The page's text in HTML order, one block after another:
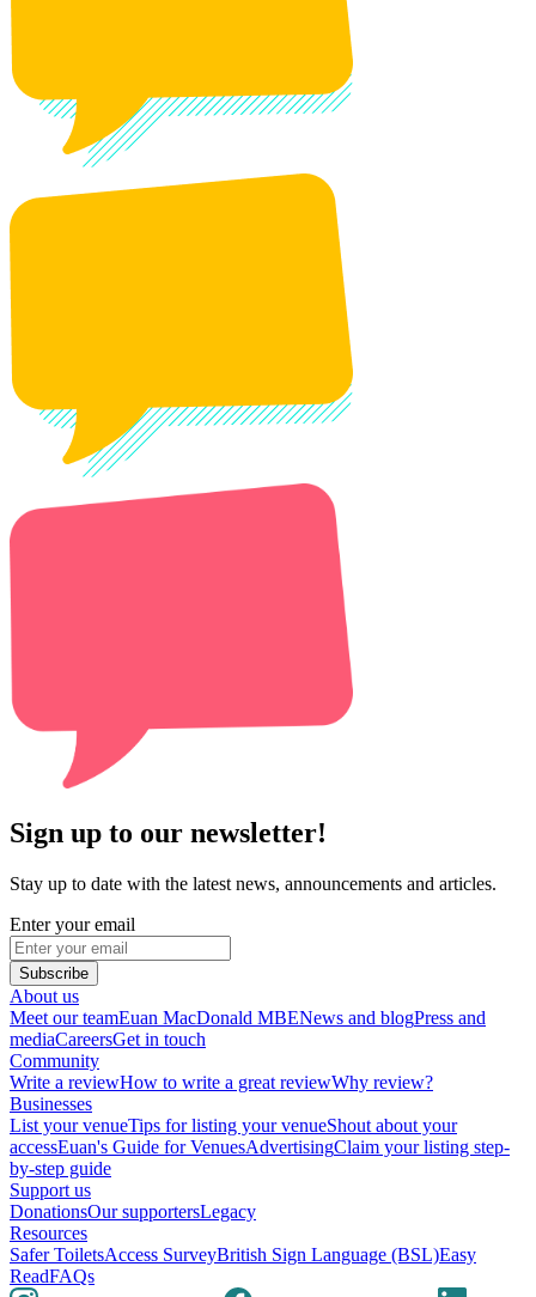
Sign up to our newsletter!
Stay up to date with the latest news, announcements and articles.
Enter your email
Subscribe
About us
Meet our teamEuan MacDonald MBENews and blogPress and
mediaCareersGet in touch
Community
Write a reviewHow to write a great reviewWhy review?
Businesses
List your venueTips for listing your venueShout about your
accessEuan's Guide for VenuesAdvertisingClaim your listing step-
by-step guide
Support us
DonationsOur supportersLegacy
Resources
Safer ToiletsAccess SurveyBritish Sign Language (BSL)Easy
ReadFAQs